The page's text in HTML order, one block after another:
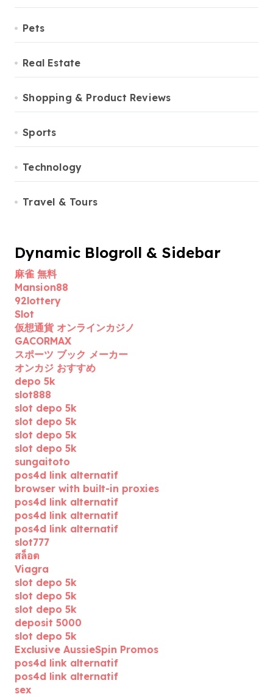
Pets
Real Estate
Shopping & Product Reviews
Sports
Technology
Travel & Tours
Dynamic Blogroll & Sidebar
麻雀 無料
Mansion88
92lottery
Slot
仮想通貨 オンラインカジノ
GACORMAX
スポーツ ブック メーカー
オンカジ おすすめ
depo 5k
slot888
slot depo 5k
slot depo 5k
slot depo 5k
slot depo 5k
sungaitoto
pos4d link alternatif
browser with built-in proxies
pos4d link alternatif
pos4d link alternatif
pos4d link alternatif
slot777
สล็อต
Viagra
slot depo 5k
slot depo 5k
slot depo 5k
deposit 5000
slot depo 5k
Exclusive AussieSpin Promos
pos4d link alternatif
pos4d link alternatif
sex